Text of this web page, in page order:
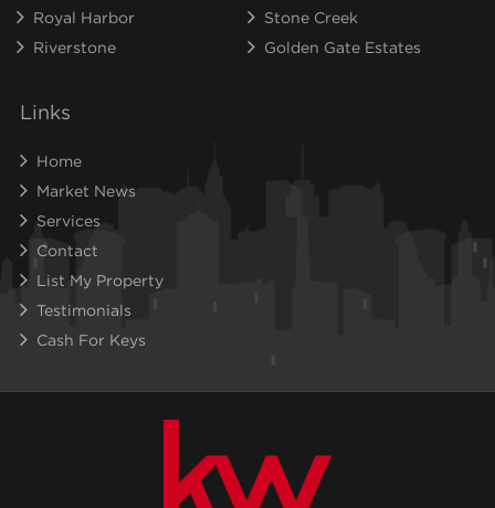
Royal Harbor
Stone Creek
Riverstone
Golden Gate Estates
Links
Home
Market News
Services
Contact
List My Property
Testimonials
Cash For Keys